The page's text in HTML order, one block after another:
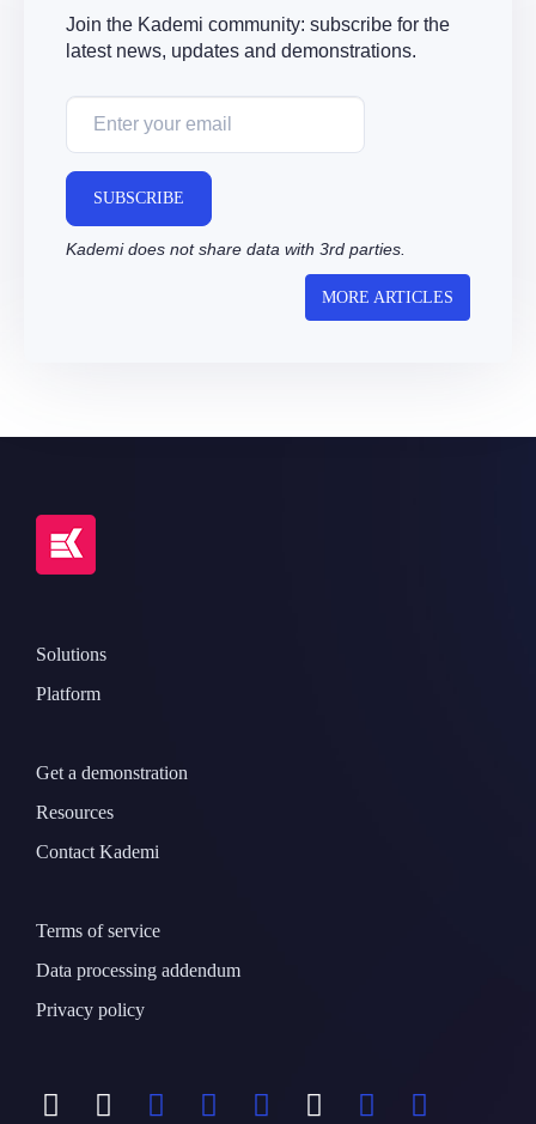
Join the Kademi community: subscribe for the
latest news, updates and demonstrations.
SUBSCRIBE
Kademi does not share data with 3rd parties.
MORE ARTICLES
Solutions
Platform
Get a demonstration
Resources
Contact Kademi
Terms of service
Data processing addendum
Privacy policy